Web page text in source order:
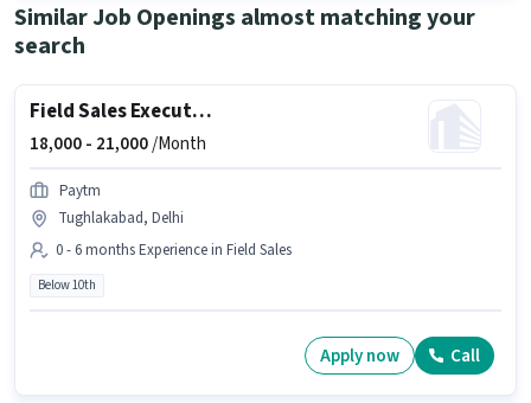
Similar Job Openings almost matching your
search
Field Sales Executive
18,000 - 21,000/Month
Paytm
Tughlakabad, Delhi
0 - 6 months Experience in Field Sales
Below 10th
Apply now Call